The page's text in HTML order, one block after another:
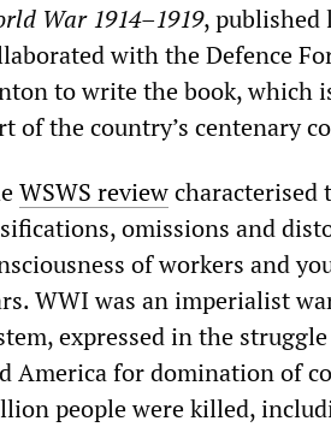
War 1914–1919, published
with the Defence
to write the book, which
of the country’s centenary
WSWS reviewcharacterised
omissions and
of workers and
WWI was an imperialist
expressed in the
America for domination of
people were killed,